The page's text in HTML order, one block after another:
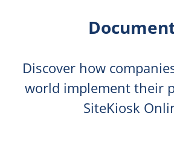
Discover how
world implement their
SiteKiosk